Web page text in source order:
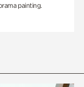
painting.